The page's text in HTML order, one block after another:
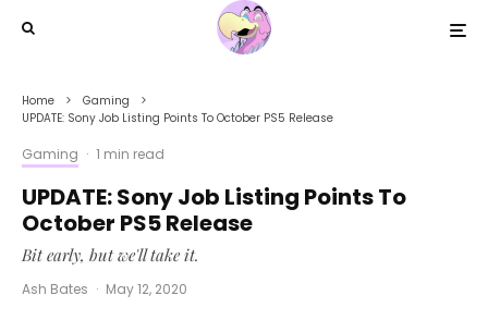
Home
Gaming
UPDATE: Sony Job Listing Points To October PS5 Release
Gaming · 1 min read
UPDATE: Sony Job Listing Points To
October PS5 Release
Bit early, but we'll take it.
Ash Bates · May 12, 2020